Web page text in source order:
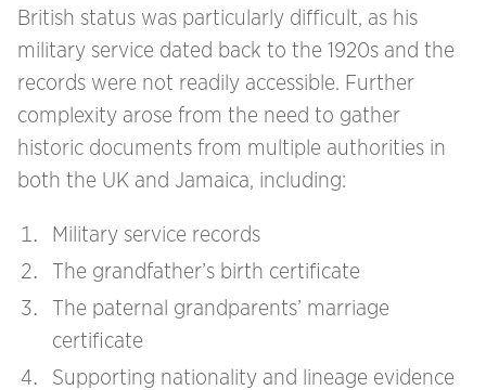
British status was particularly difficult, as his
military service dated back to the 1920s and the
records were not readily accessible. Further
complexity arose from the need to gather
historic documents from multiple authorities in
both the UK and Jamaica, including:
Military service records
The grandfather’s birth certificate
The paternal grandparents’ marriage
certificate
Supporting nationality and lineage evidence